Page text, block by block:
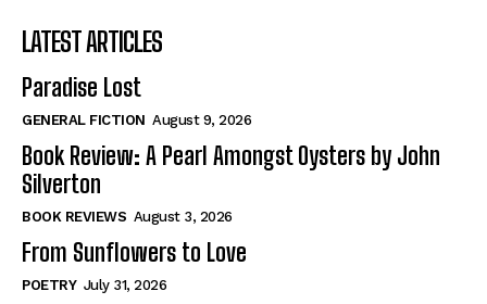
When I Fell
Self-Help
View All
Historical
View All
When I Fell
Self-Help
View All
Historical
View All
LATEST ARTICLES
Paradise Lost
GENERAL FICTION August 9, 2026
Book Review: A Pearl Amongst Oysters by John
Silverton
BOOK REVIEWS August 3, 2026
From Sunflowers to Love
POETRY July 31, 2026